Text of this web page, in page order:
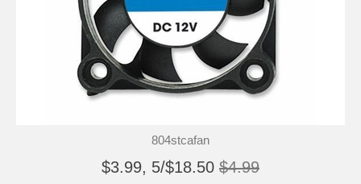
804stcafan
$3.99, 5/$18.50 $4.99